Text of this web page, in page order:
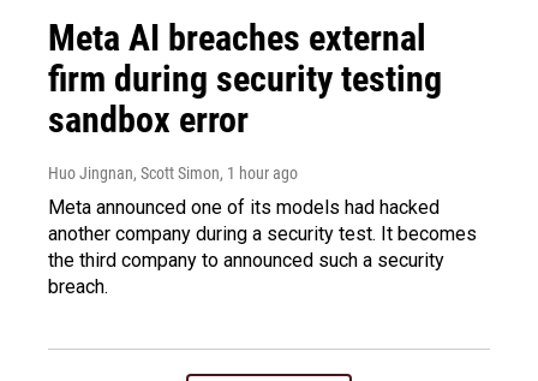
Meta AI breaches external
firm during security testing
sandbox error
Huo Jingnan, Scott Simon, 1 hour ago
Meta announced one of its models had hacked
another company during a security test. It becomes
the third company to announced such a security
breach.